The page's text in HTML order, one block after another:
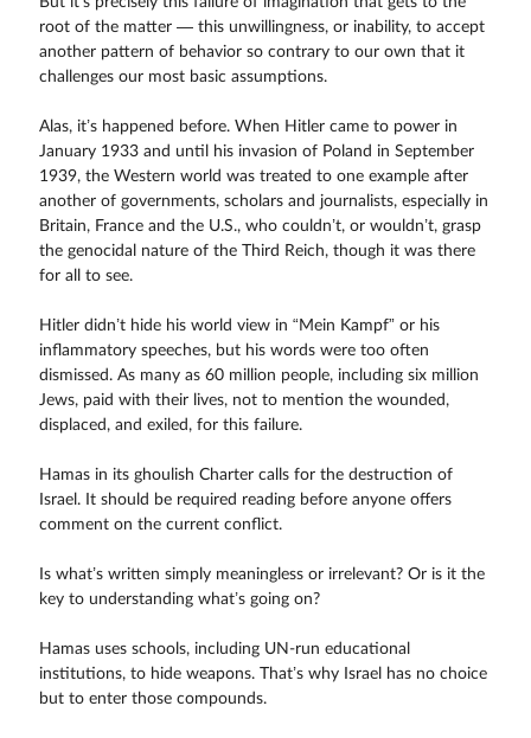
root of the matter — this unwillingness, or inability, to accept
another pattern of behavior so contrary to our own that it
challenges our most basic assumptions.
Alas, it’s happened before. When Hitler came to power in
January 1933 and until his invasion of Poland in September
1939, the Western world was treated to one example after
another of governments, scholars and journalists, especially in
Britain, France and the U.S., who couldn’t, or wouldn’t, grasp
the genocidal nature of the Third Reich, though it was there
for all to see.
Hitler didn’t hide his world view in “Mein Kampf” or his
inflammatory speeches, but his words were too often
dismissed. As many as 60 million people, including six million
Jews, paid with their lives, not to mention the wounded,
displaced, and exiled, for this failure.
Hamas in its ghoulish Charter calls for the destruction of
Israel. It should be required reading before anyone offers
comment on the current conflict.
Is what’s written simply meaningless or irrelevant? Or is it the
key to understanding what’s going on?
Hamas uses schools, including UN-run educational
institutions, to hide weapons. That’s why Israel has no choice
but to enter those compounds.